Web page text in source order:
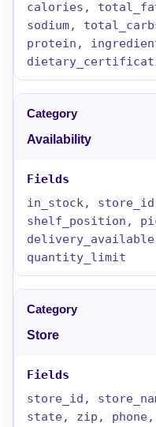
calories,
sodium,
protein,
Availability
in_stock,
shelf_position,
quantity_limit
Store
store_id,
state, zip, phone,